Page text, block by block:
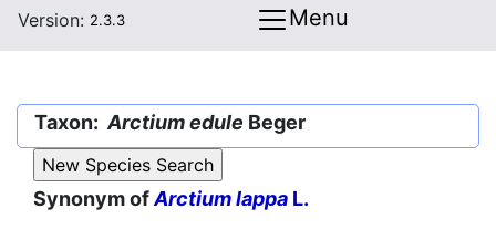
Version: 2.3.3 Menu
Taxon: Arctium edule Beger
Synonym ofArctium lappa L.